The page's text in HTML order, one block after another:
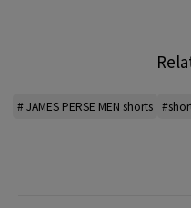
# JAMES PERSE MEN shorts